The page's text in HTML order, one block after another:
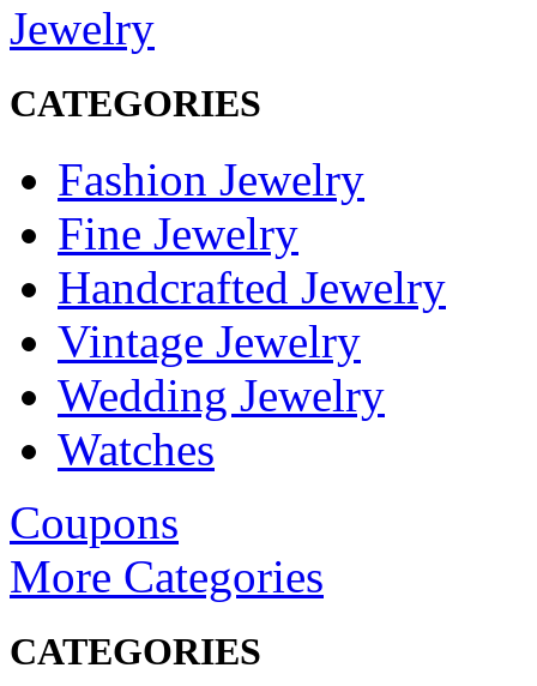
Jewelry
CATEGORIES
Fashion Jewelry
Fine Jewelry
Handcrafted Jewelry
Vintage Jewelry
Wedding Jewelry
Watches
Coupons
More Categories
CATEGORIES